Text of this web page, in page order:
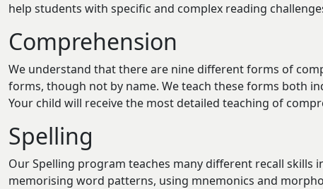
help students with specific and complex reading
Comprehension
We understand that there are nine different forms of
forms, though not by name. We teach these forms both
Your child will receive the most detailed teaching of
Spelling
Our Spelling program teaches many different recall skills
memorising word patterns, using mnemonics and